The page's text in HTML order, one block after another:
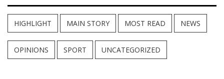
HIGHLIGHT MAIN STORY MOST READ NEWS
OPINIONS SPORT UNCATEGORIZED